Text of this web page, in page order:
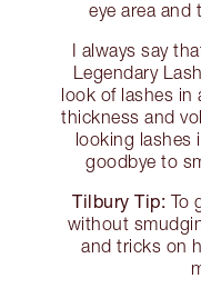
eye area and
I always say
Legendary
look of lashes in
thickness and
looking lashes
goodbye to
Tilbury Tip: To
without
and tricks on